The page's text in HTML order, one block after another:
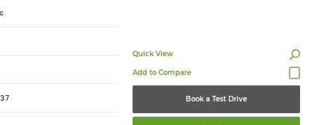
Quick View
Book a Test Drive